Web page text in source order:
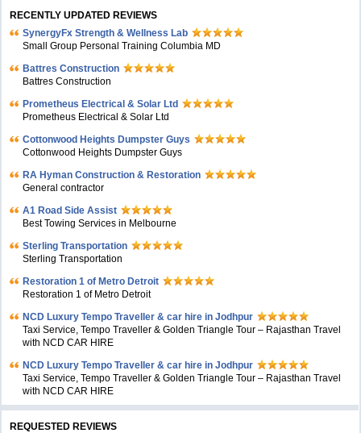
RECENTLY UPDATED REVIEWS
SynergyFx Strength & Wellness Lab
Small Group Personal Training Columbia MD
Battres Construction
Battres Construction
Prometheus Electrical & Solar Ltd
Prometheus Electrical & Solar Ltd
Cottonwood Heights Dumpster Guys
Cottonwood Heights Dumpster Guys
RA Hyman Construction & Restoration
General contractor
A1 Road Side Assist
Best Towing Services in Melbourne
Sterling Transportation
Sterling Transportation
Restoration 1 of Metro Detroit
Restoration 1 of Metro Detroit
NCD Luxury Tempo Traveller & car hire in Jodhpur
Taxi Service, Tempo Traveller & Golden Triangle Tour – Rajasthan Travel
with NCD CAR HIRE
NCD Luxury Tempo Traveller & car hire in Jodhpur
Taxi Service, Tempo Traveller & Golden Triangle Tour – Rajasthan Travel
with NCD CAR HIRE
REQUESTED REVIEWS